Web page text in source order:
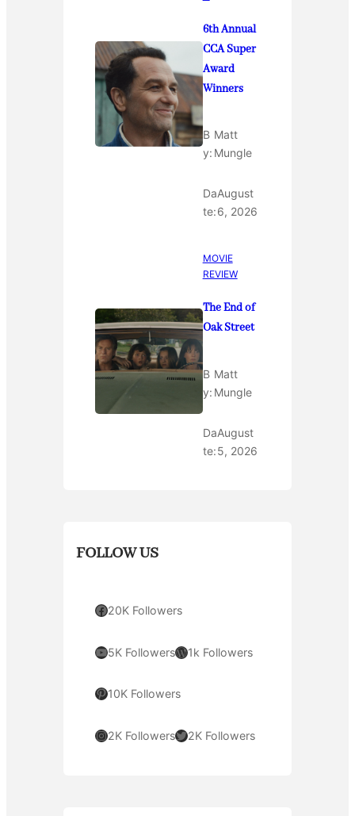
6th Annual
CCA Super
Award
Winners
B
y:
Matt
Mungle
Da
te:
August
6, 2026
MOVIE
REVIEW
The End of
Oak Street
B
y:
Matt
Mungle
Da
te:
August
5, 2026
FOLLOW US
Facebook 20K Followers
YouTube 5K FollowersWordPress 1k Followers
Pinterest 10K Followers
Instagram 2K FollowersTwitter 2K Followers